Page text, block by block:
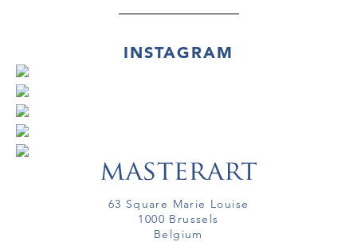
INSTAGRAM
63 Square Marie Louise
1000 Brussels
Belgium